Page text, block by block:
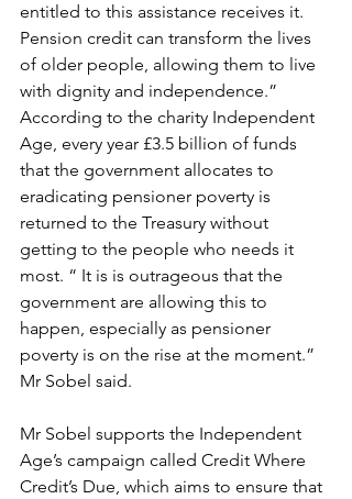
entitled to this assistance receives it.
Pension credit can transform the lives
of older people, allowing them to live
with dignity and independence.”
According to the charity Independent
Age, every year £3.5 billion of funds
that the government allocates to
eradicating pensioner poverty is
returned to the Treasury without
getting to the people who needs it
most. “ It is is outrageous that the
government are allowing this to
happen, especially as pensioner
poverty is on the rise at the moment.”
Mr Sobel said.
Mr Sobel supports the Independent
Age’s campaign called Credit Where
Credit’s Due, which aims to ensure that